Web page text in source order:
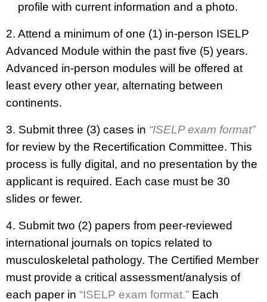
profile with current information and a photo.
2. Attend a minimum of one (1) in-person ISELP
Advanced Module within the past five (5) years.
Advanced in-person modules will be offered at
least every other year, alternating between
continents.
3. Submit three (3) cases in “ISELP exam format”
for review by the Recertification Committee. This
process is fully digital, and no presentation by the
applicant is required. Each case must be 30
slides or fewer.
4. Submit two (2) papers from peer-reviewed
international journals on topics related to
musculoskeletal pathology. The Certified Member
must provide a critical assessment/analysis of
each paper in “ISELP exam format.” Each